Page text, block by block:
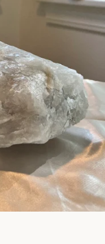
SEARCH